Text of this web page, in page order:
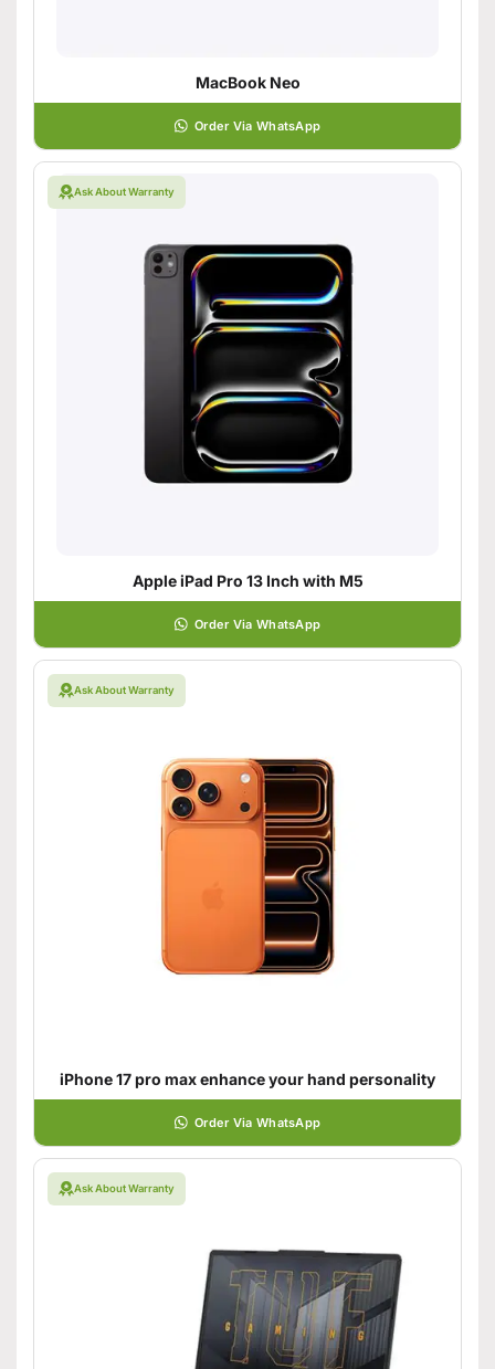
MacBook Neo
Order Via WhatsApp
Ask About Warranty
Apple iPad Pro 13 Inch with M5
Order Via WhatsApp
Ask About Warranty
iPhone 17 pro max enhance your hand personality
Order Via WhatsApp
Ask About Warranty